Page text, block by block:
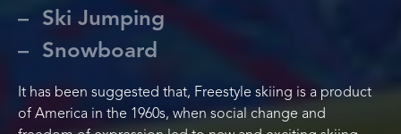
Ski Jumping
Snowboard
It has been suggested that, Freestyle skiing is a product
of America in the 1960s, when social change and